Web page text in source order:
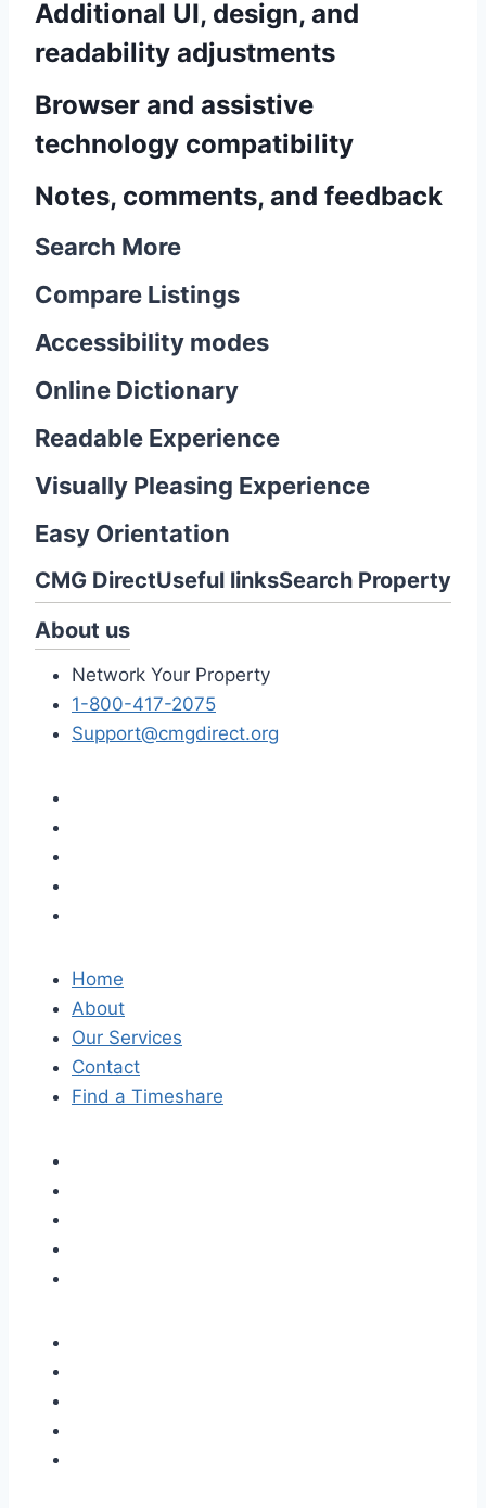
Additional UI, design, and
readability adjustments
Browser and assistive
technology compatibility
Notes, comments, and feedback
Search More
Compare Listings
Accessibility modes
Online Dictionary
Readable Experience
Visually Pleasing Experience
Easy Orientation
CMG DirectUseful linksSearch Property
About us
Network Your Property
1-800-417-2075
Support@cmgdirect.org
Home
About
Our Services
Contact
Find a Timeshare